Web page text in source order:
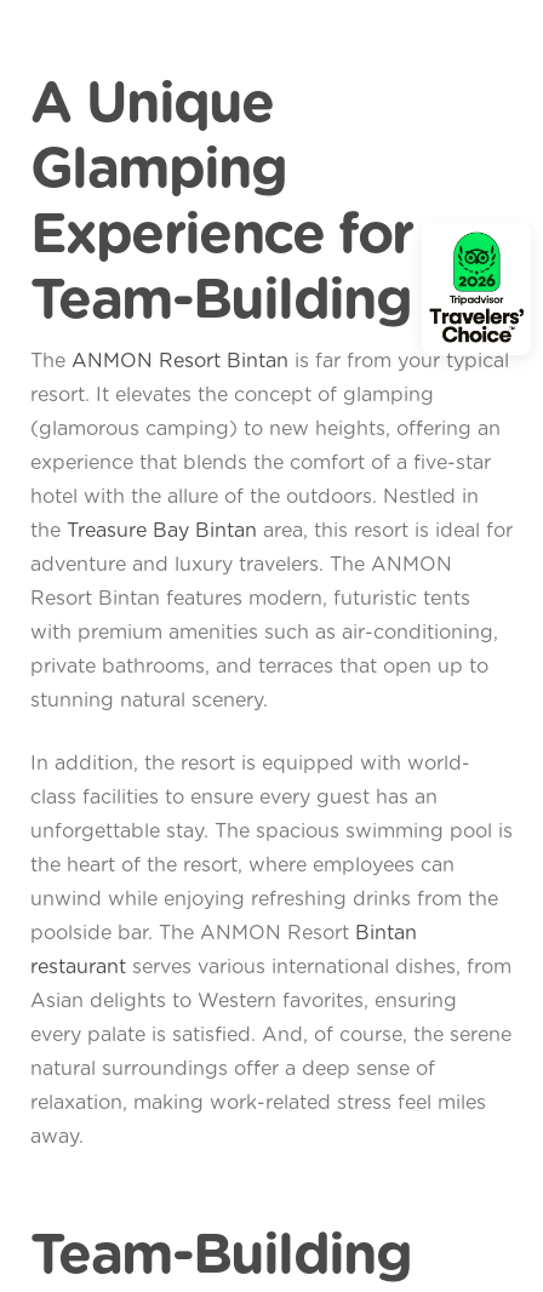
A Unique
Glamping
Experience for
Team-Building
The ANMON Resort Bintan is far from your typical
resort. It elevates the concept of glamping
(glamorous camping) to new heights, offering an
experience that blends the comfort of a five-star
hotel with the allure of the outdoors. Nestled in
the Treasure Bay Bintan area, this resort is ideal for
adventure and luxury travelers. The ANMON
Resort Bintan features modern, futuristic tents
with premium amenities such as air-conditioning,
private bathrooms, and terraces that open up to
stunning natural scenery.
In addition, the resort is equipped with world-
class facilities to ensure every guest has an
unforgettable stay. The spacious swimming pool is
the heart of the resort, where employees can
unwind while enjoying refreshing drinks from the
poolside bar. The ANMON Resort Bintan
restaurant serves various international dishes, from
Asian delights to Western favorites, ensuring
every palate is satisfied. And, of course, the serene
natural surroundings offer a deep sense of
relaxation, making work-related stress feel miles
away.
Team-Building